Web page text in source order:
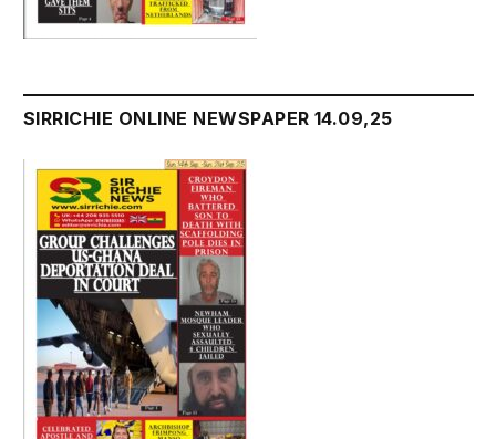
SIRRICHIE ONLINE NEWSPAPER 14.09,25